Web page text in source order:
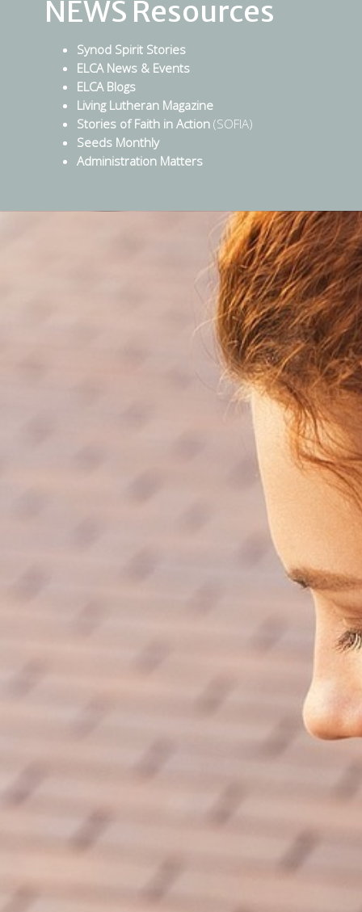
NEWS Resources
Synod Spirit Stories
ELCA News & Events
ELCA Blogs
Living Lutheran Magazine
Stories of Faith in Action (SOFIA)
Seeds Monthly
Administration Matters